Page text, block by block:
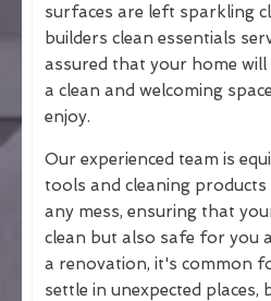
surfaces are left sparkling
builders clean essentials
assured that your home
a clean and welcoming
enjoy.
Our experienced team is
tools and cleaning
any mess, ensuring that
clean but also safe for you
a renovation, it's common
settle in unexpected places,